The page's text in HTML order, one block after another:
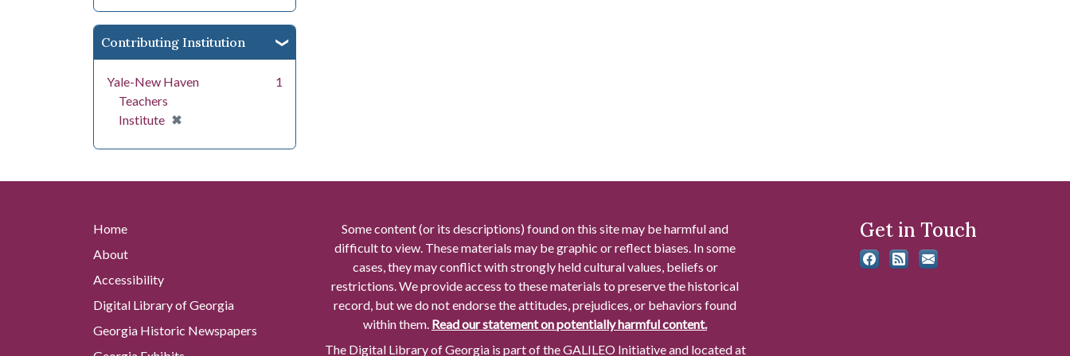
Contributing Institution
Yale-New Haven
Teachers
Institute ✖
[remove]
1
Home
About
Accessibility
Digital Library of Georgia
Georgia Historic Newspapers
Some content (or its descriptions) found on this site may be harmful and
difficult to view. These materials may be graphic or reflect biases. In some
cases, they may conflict with strongly held cultural values, beliefs or
restrictions. We provide access to these materials to preserve the historical
record, but we do not endorse the attitudes, prejudices, or behaviors found
within them. Read our statement on potentially harmful content.
The Digital Library of Georgia is part of the GALILEO Initiative and located at
Get in Touch